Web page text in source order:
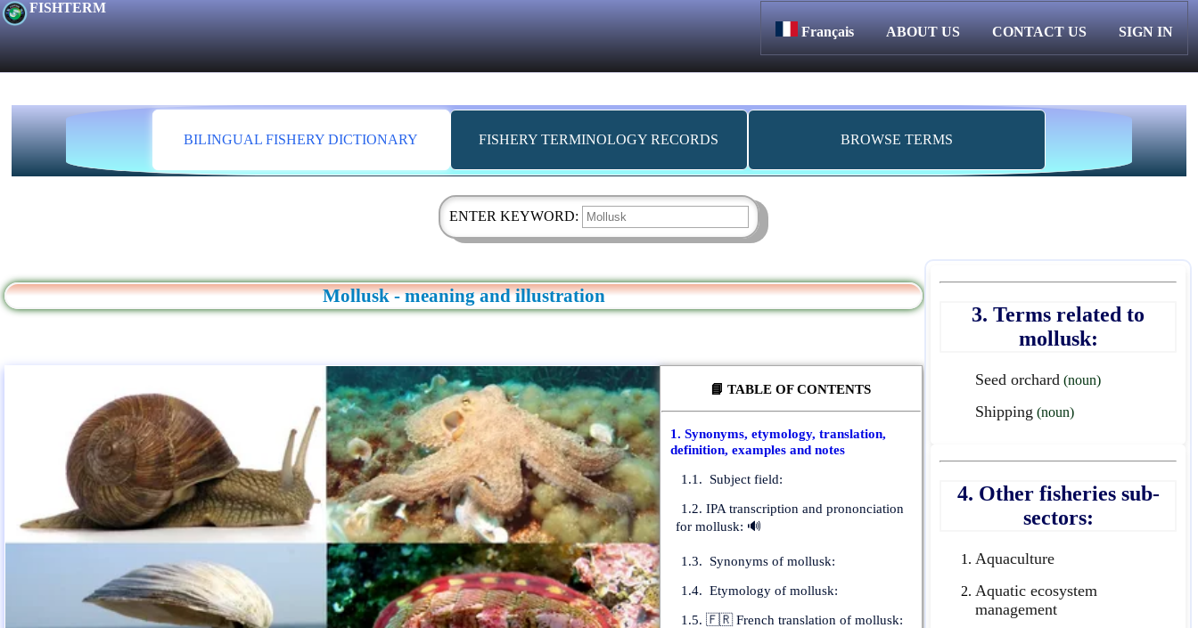
FISHTERM
Français
ABOUT US CONTACT US SIGN IN
BILINGUAL FISHERY DICTIONARY FISHERY TERMINOLOGY RECORDS BROWSE TERMS
ENTER KEYWORD:
Mollusk - meaning and illustration
📘 TABLE OF CONTENTS
1. Synonyms, etymology, translation,
definition, examples and notes
1.1. Subject field:
1.2. IPA transcription and prononciation
for mollusk: 🔊
1.3. Synonyms of mollusk:
1.4. Etymology of mollusk:
1.5. 🇫🇷 French translation of mollusk:
3. Terms related to
mollusk:
Seed orchard (noun)
Shipping (noun)
4. Other fisheries sub-
sectors:
Aquaculture
Aquatic ecosystem
management